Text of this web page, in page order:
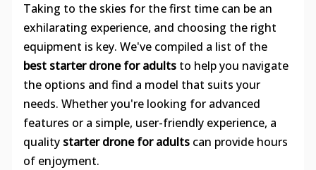
Taking to the skies for the first time can be an
exhilarating experience, and choosing the right
equipment is key. We've compiled a list of the
best starter drone for adultsto help you navigate
the options and find a model that suits your
needs. Whether you're looking for advanced
features or a simple, user-friendly experience, a
quality starter drone for adultscan provide hours
of enjoyment.